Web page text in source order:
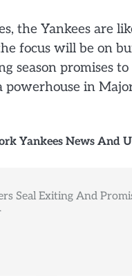
the Yankees are
focus will be on
season promises
in
Yankees News And
Seal Exiting And